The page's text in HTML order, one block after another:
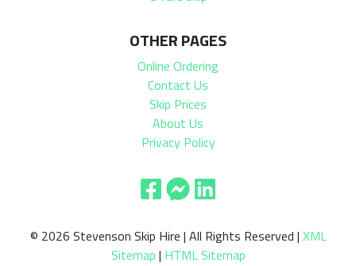
OTHER PAGES
Online Ordering
Contact Us
Skip Prices
About Us
Privacy Policy
© 2026 Stevenson Skip Hire | All Rights Reserved | XML
Sitemap | HTML Sitemap